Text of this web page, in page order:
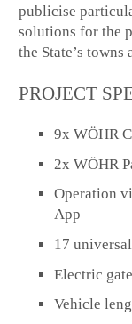
publicise
solutions for the
the State’s
PROJECT
9x WÖHR
2x WÖHR
Operation
App
17
Electric
Vehicle